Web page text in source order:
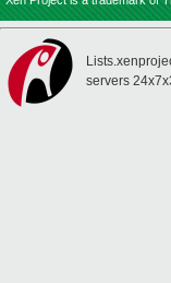
servers